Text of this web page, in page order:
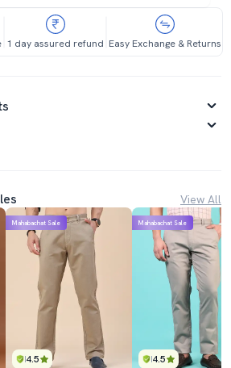
1 day assured refund Easy Exchange & Returns
View All
4.5
Mahabachat Sale
4.5
Mahabachat Sale